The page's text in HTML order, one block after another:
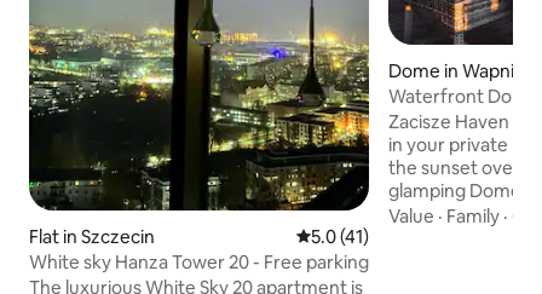
Flat in Szczecin 5.0 out of 5 average rating,
5.0 (41)
White sky Hanza Tower 20 - Free parking
The luxurious White Sky 20 apartment is
Dome in Wapnica
Waterfront
sauna, sunset
Zacisze Haven Wapnica
in your private
the sunset over Lagoon.
glamping Dome
nature with
Value · Family ·